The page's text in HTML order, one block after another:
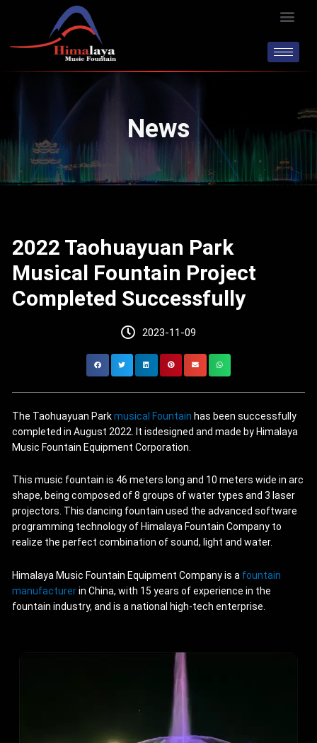
News
2022 Taohuayuan Park
Musical Fountain Project
Completed Successfully
2023-11-09
The Taohuayuan Parkmusical Fountain has been successfully
completed in August 2022. It isdesigned and made by Himalaya
Music Fountain Equipment Corporation.
This music fountain is 46 meters long and 10 meters wide in arc
shape, being composed of 8 groups of water types and 3 laser
projectors. This dancing fountain used the advanced software
programming technology of Himalaya Fountain Company to
realize the perfect combination of sound, light and water.
Himalaya Music Fountain Equipment Company is a fountain
manufacturerin China, with 15 years of experience in the
fountain industry, and is a national high-tech enterprise.